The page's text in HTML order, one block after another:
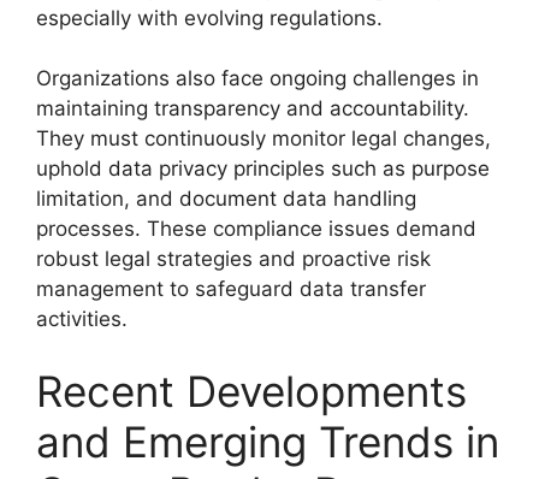
especially with evolving regulations.
Organizations also face ongoing challenges in
maintaining transparency and accountability.
They must continuously monitor legal changes,
uphold data privacy principles such as purpose
limitation, and document data handling
processes. These compliance issues demand
robust legal strategies and proactive risk
management to safeguard data transfer
activities.
Recent Developments
and Emerging Trends in